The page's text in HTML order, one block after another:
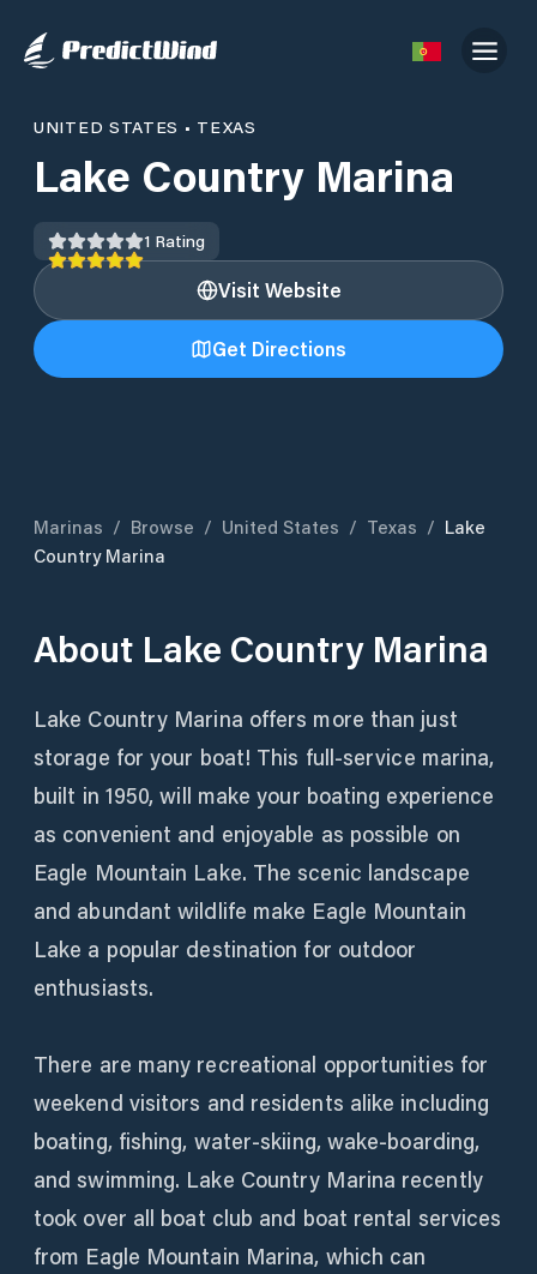
UNITED STATES • TEXAS
Lake Country Marina
1 Rating
Visit Website
Get Directions
Marinas / Browse / United States / Texas / Lake
Country Marina
About Lake Country Marina
Lake Country Marina offers more than just
storage for your boat! This full-service marina,
built in 1950, will make your boating experience
as convenient and enjoyable as possible on
Eagle Mountain Lake. The scenic landscape
and abundant wildlife make Eagle Mountain
Lake a popular destination for outdoor
enthusiasts.
There are many recreational opportunities for
weekend visitors and residents alike including
boating, fishing, water-skiing, wake-boarding,
and swimming. Lake Country Marina recently
took over all boat club and boat rental services
from Eagle Mountain Marina, which can